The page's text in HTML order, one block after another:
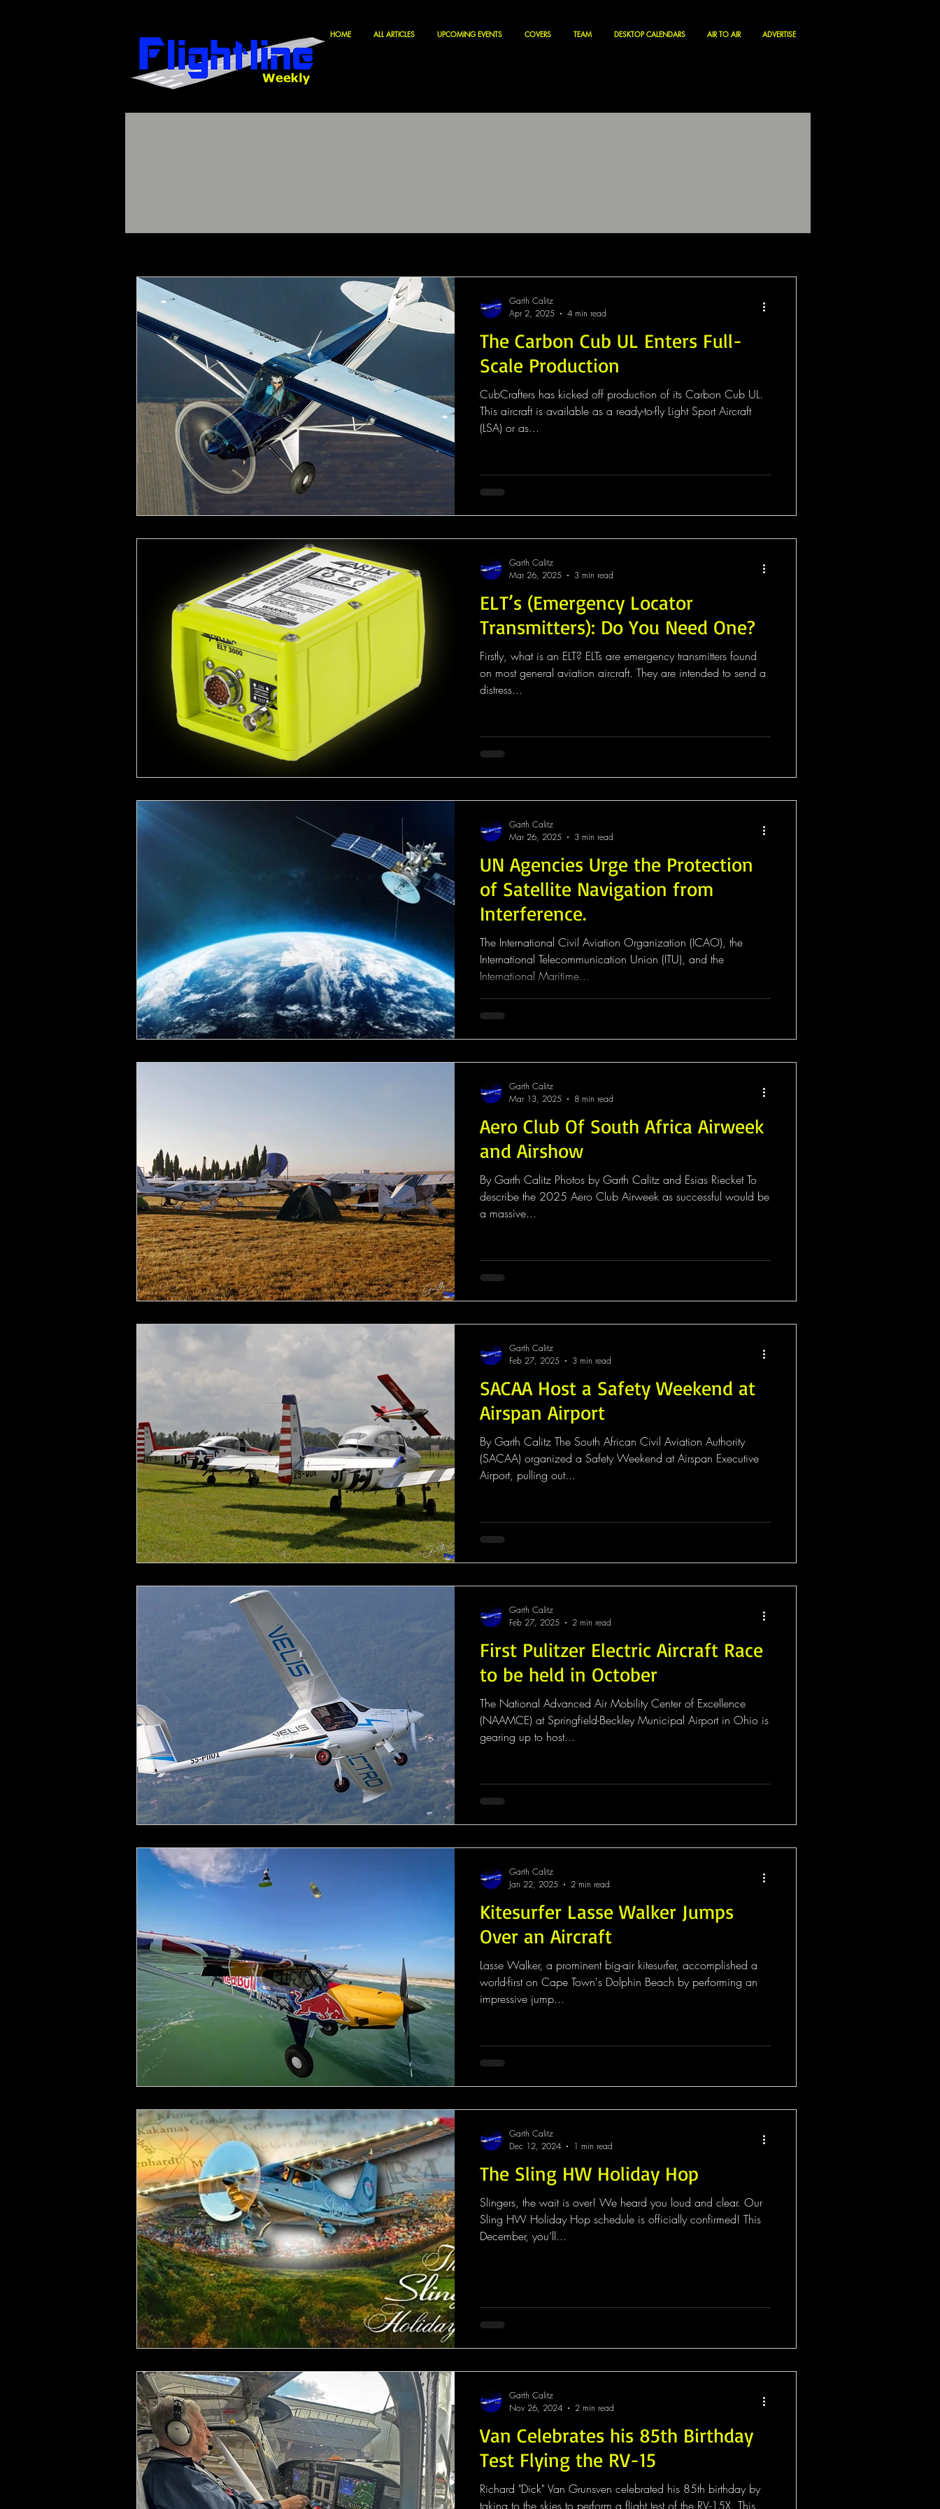
HOME ALL ARTICLES UPCOMING EVENTS COVERS TEAM DESKTOP CALENDARS AIR TO AIR ADVERTISE
The Carbon Cub UL Enters Full-
Scale Production
CubCrafters has kicked off production of its Carbon Cub UL.
This aircraft is available as a ready-to-fly Light Sport Aircraft
(LSA) or as...
Garth Calitz
Apr 2, 2025
4 min read
ELT’s (Emergency Locator
Transmitters): Do You Need One?
Firstly, what is an ELT? ELTs are emergency transmitters found
on most general aviation aircraft. They are intended to send a
distress...
Garth Calitz
Mar 26, 2025
3 min read
UN Agencies Urge the Protection
of Satellite Navigation from
Interference.
The International Civil Aviation Organization (ICAO), the
International Telecommunication Union (ITU), and the
International Maritime...
Garth Calitz
Mar 26, 2025
3 min read
Aero Club Of South Africa Airweek
and Airshow
By Garth Calitz Photos by Garth Calitz and Esias Riecket To
describe the 2025 Aero Club Airweek as successful would be
a massive...
Garth Calitz
Mar 13, 2025
8 min read
SACAA Host a Safety Weekend at
Airspan Airport
By Garth Calitz The South African Civil Aviation Authority
(SACAA) organized a Safety Weekend at Airspan Executive
Airport, pulling out...
Garth Calitz
Feb 27, 2025
3 min read
First Pulitzer Electric Aircraft Race
to be held in October
The National Advanced Air Mobility Center of Excellence
(NAAMCE) at Springfield-Beckley Municipal Airport in Ohio is
gearing up to host...
Garth Calitz
Feb 27, 2025
2 min read
Kitesurfer Lasse Walker Jumps
Over an Aircraft
Lasse Walker, a prominent big-air kitesurfer, accomplished a
world-first on Cape Town's Dolphin Beach by performing an
impressive jump...
Garth Calitz
Jan 22, 2025
2 min read
The Sling HW Holiday Hop
Slingers, the wait is over! We heard you loud and clear. Our
Sling HW Holiday Hop schedule is officially confirmed! This
December, you’ll...
Garth Calitz
Dec 12, 2024
1 min read
Van Celebrates his 85th Birthday
Test Flying the RV-15
Richard "Dick" Van Grunsven celebrated his 85th birthday by
taking to the skies to perform a flight test of the RV-15X. This
Garth Calitz
Nov 26, 2024
2 min read